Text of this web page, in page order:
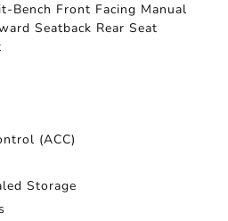
Bench Front Facing Manual
Seatback Rear Seat
(ACC)
Storage